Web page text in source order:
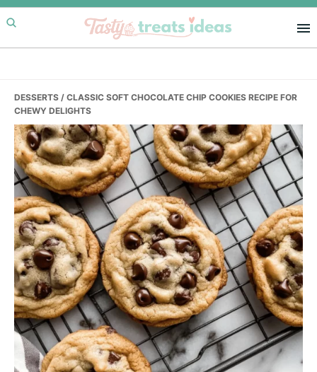
Skip
to
primary
Skip
to
main
Skip
to
primary
DESSERTS / CLASSIC SOFT CHOCOLATE CHIP COOKIES RECIPE FOR
CHEWY DELIGHTS